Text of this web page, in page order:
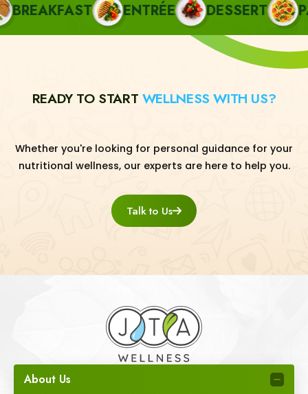
ENTRÉE DESSERT
READY TO START WELLNESS WITH US?
Whether you're looking for personal guidance for your
nutritional wellness, our experts are here to help you.
Talk to Us
About Us